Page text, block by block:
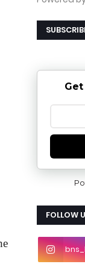
FOLLOW